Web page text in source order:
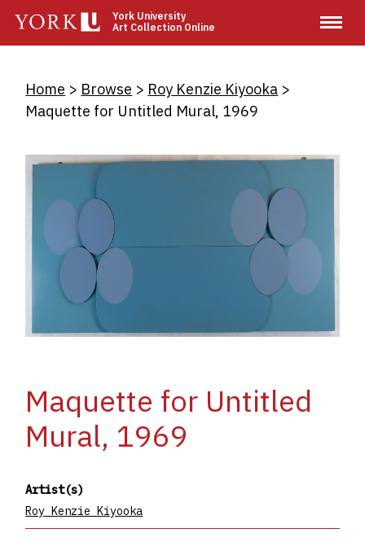
main
York University
Art Collection Online
Breadcrumb
Home Browse
Roy Kenzie Kiyooka
Maquette for Untitled Mural, 1969
Maquette for Untitled
Mural, 1969
Artist(s)
Roy Kenzie Kiyooka